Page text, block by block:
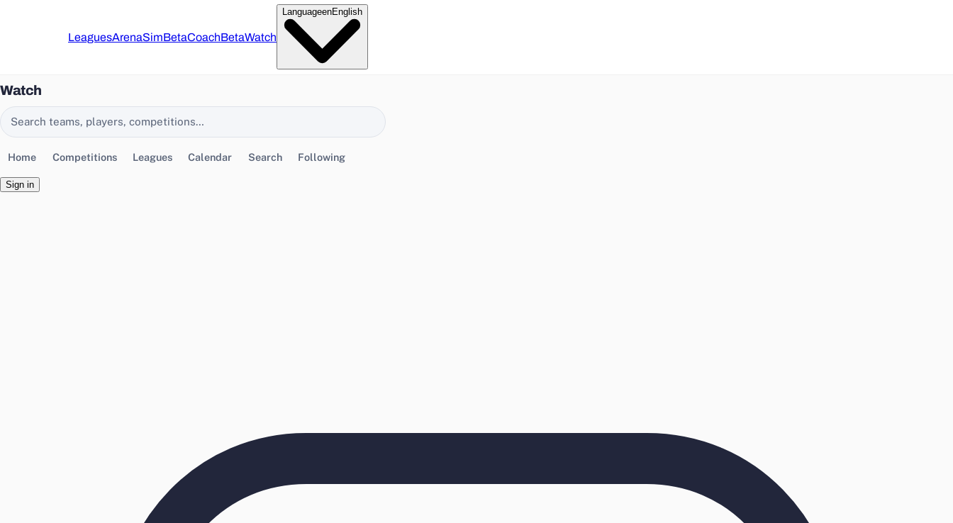
LeaguesArenaSimBetaCoachBetaWatch
LanguageenEnglish
Watch
Search EasyChamp
Home Competitions Leagues Calendar Search Following
Sign in